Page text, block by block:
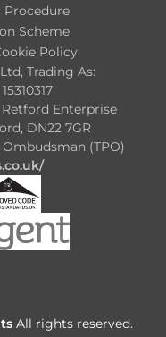
Scheme
Policy
Trading As:
Retford Enterprise
DN22 7GR
(TPO)
All rights reserved.